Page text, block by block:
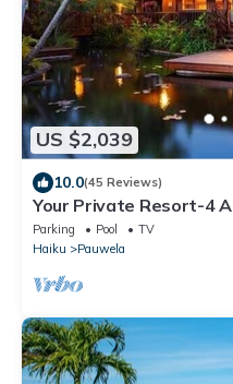
US $2,039
10.0(45 Reviews)
Your Private Resort-4
Tennis, Hot-Tub,
Parking Pool
TV
Haiku
Pauwela